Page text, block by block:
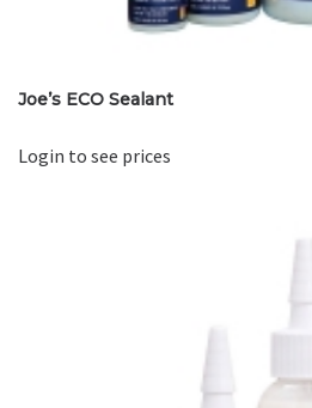
Joe’s ECO Sealant
Login to see prices